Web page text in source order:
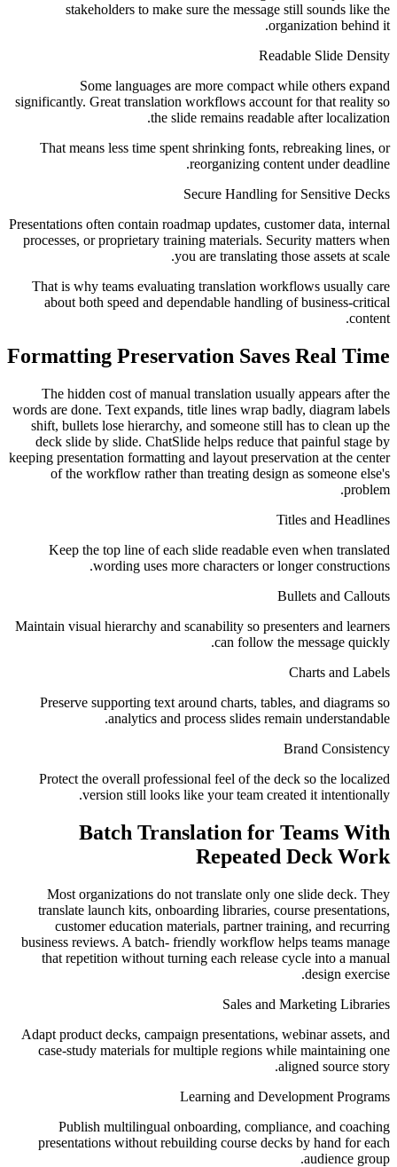
stakeholders to make sure the message still sounds like the
organization behind it.
Readable Slide Density
Some languages are more compact while others expand
significantly. Great translation workflows account for that reality so
the slide remains readable after localization.
That means less time spent shrinking fonts, rebreaking lines, or
reorganizing content under deadline.
Secure Handling for Sensitive Decks
Presentations often contain roadmap updates, customer data, internal
processes, or proprietary training materials. Security matters when
you are translating those assets at scale.
That is why teams evaluating translation workflows usually care
about both speed and dependable handling of business-critical
content.
Formatting Preservation Saves Real Time
The hidden cost of manual translation usually appears after the
words are done. Text expands, title lines wrap badly, diagram labels
shift, bullets lose hierarchy, and someone still has to clean up the
deck slide by slide. ChatSlide helps reduce that painful stage by
keeping presentation formatting and layout preservation at the center
of the workflow rather than treating design as someone else's
problem.
Titles and Headlines
Keep the top line of each slide readable even when translated
wording uses more characters or longer constructions.
Bullets and Callouts
Maintain visual hierarchy and scanability so presenters and learners
can follow the message quickly.
Charts and Labels
Preserve supporting text around charts, tables, and diagrams so
analytics and process slides remain understandable.
Brand Consistency
Protect the overall professional feel of the deck so the localized
version still looks like your team created it intentionally.
Batch Translation for Teams With
Repeated Deck Work
Most organizations do not translate only one slide deck. They
translate launch kits, onboarding libraries, course presentations,
customer education materials, partner training, and recurring
business reviews. A batch- friendly workflow helps teams manage
that repetition without turning each release cycle into a manual
design exercise.
Sales and Marketing Libraries
Adapt product decks, campaign presentations, webinar assets, and
case-study materials for multiple regions while maintaining one
aligned source story.
Learning and Development Programs
Publish multilingual onboarding, compliance, and coaching
presentations without rebuilding course decks by hand for each
audience group.